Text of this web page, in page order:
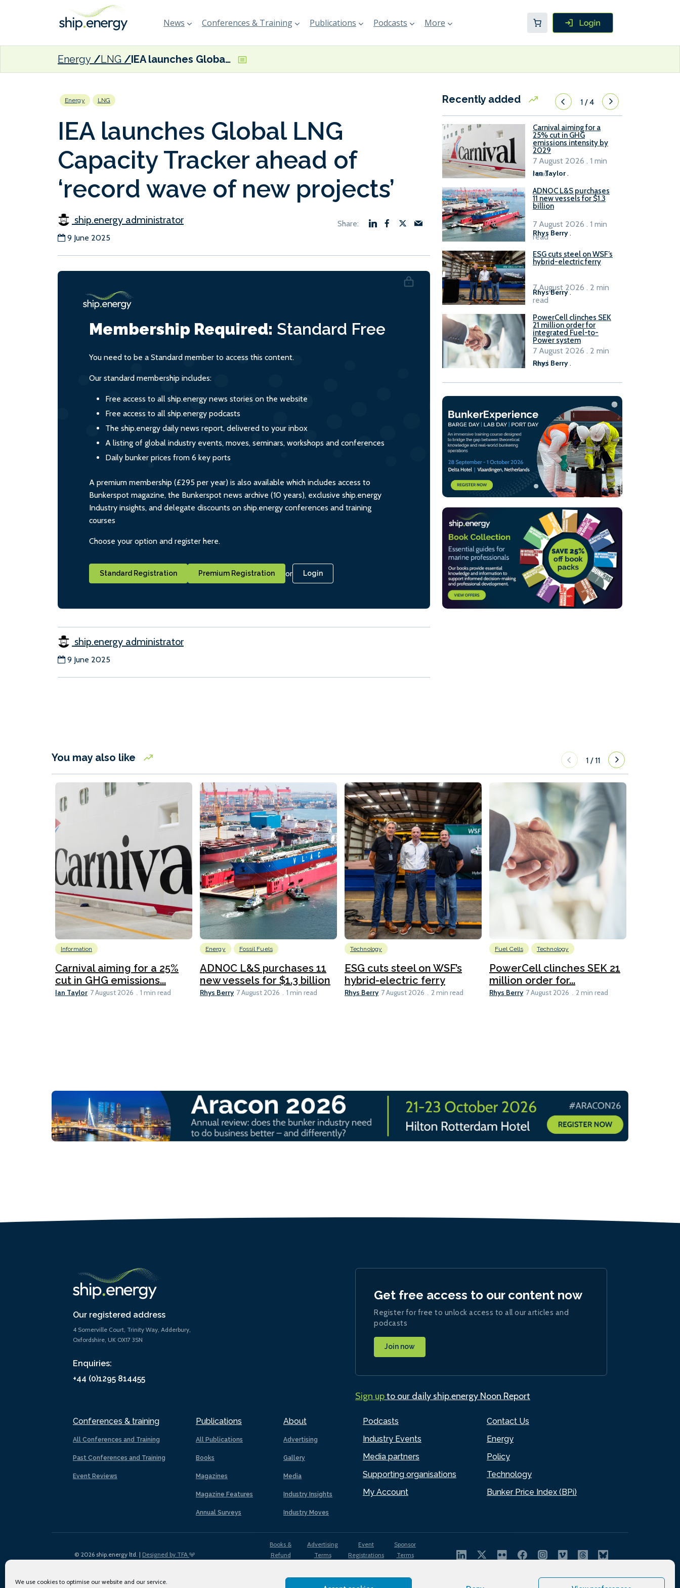
We use cookies to optimise our website and our service.
News Conferences & Training Publications Podcasts More
Energy LNG IEA launches Global LNG Capacity Tracker ahead of ‘record wave of new projects’
Energy LNG
IEA launches Global LNG
Capacity Tracker ahead of
‘record wave of new projects’
ship.energy administrator
9 June 2025
Membership Required: Standard Free
You need to be a Standard member to access this content.
Our standard membership includes:
Free access to all ship.energy news stories on the website
Free access to all ship.energy podcasts
The ship.energy daily news report, delivered to your inbox
A listing of global industry events, moves, seminars, workshops and conferences
Daily bunker prices from 6 key ports
A premium membership (£295 per year) is also available which includes access to
Bunkerspot magazine, the Bunkerspot news archive (10 years), exclusive ship.energy
Industry insights, and delegate discounts on ship.energy conferences and training
courses
Choose your option and register here.
Standard Registration Premium Registration or Login
ship.energy administrator
9 June 2025
Recently added 1/4
Carnival aiming for a
25% cut in GHG
emissions intensity by
2029
Ian Taylor.
7 August 2026 . 1 min
read
ADNOC L&S purchases
11 new vessels for $1.3
billion
Rhys Berry .
7 August 2026 . 1 min
read
ESG cuts steel on WSF’s
hybrid-electric ferry
Rhys Berry.
7 August 2026 . 2 min
read
PowerCell clinches SEK
21 million order for
integrated Fuel-to-
Power system
Rhys Berry.
7 August 2026 . 2 min
read
You may also like 1 /11
Information
Carnival aiming for a 25%
cut in GHG emissions...
Ian Taylor 7 August 2026 1 min read
Energy Fossil Fuels
ADNOC L&S purchases 11
new vessels for $1.3 billion
Rhys Berry 7 August 2026 1 min read
Technology
ESG cuts steel on WSF’s
hybrid-electric ferry
Rhys Berry 7 August 2026 2 min read
Fuel Cells Technology
PowerCell clinches SEK 21
million order for...
Rhys Berry 7 August 2026 2 min read
Our registered address
4 Somerville Court, Trinity Way, Adderbury,
Oxfordshire, UK OX17 3SN
Enquiries:
+44 (0)1295 814455
Conferences & training
All Conferences and Training
Past Conferences and Training
Event Reviews
Publications
All Publications
Books
Magazines
Magazine Features
Annual Surveys
About
Advertising
Gallery
Media
Industry Insights
Industry Moves
Podcasts
Industry Events
Media partners
Supporting organisations
My Account
Contact Us
Energy
Policy
Technology
Bunker Price Index (BPi)
Get free access to our content now
Register for free to unlock access to all our articles and
podcasts
Join now
Sign upto our daily ship.energy Noon Report
© 2026 ship.energy ltd. | Designed by TFA
Books &
Refund
Advertising
Terms
Event
Registrations
Sponsor
Terms